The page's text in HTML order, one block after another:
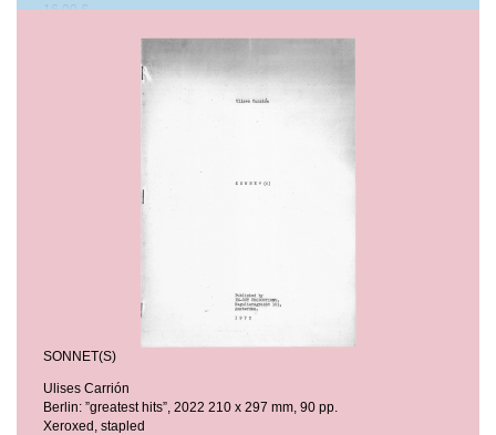
16,00 €
SONNET(S)
Ulises Carrión
Berlin: ”greatest hits”, 2022 210 x 297 mm, 90 pp.
Xeroxed, stapled